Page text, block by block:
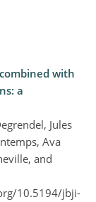
with
a
Jules
Ava
and
10.5194/jbji-